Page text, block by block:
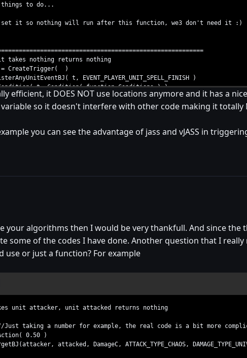
to do...
it so nothing will run after this function, we3 don't need it :)
takes nothing returns nothing
)
t, EVENT_PLAYER_UNIT_SPELL_FINISH )
t, Condition( function Conditions ) )
handle counter
efficient, it DOES NOT use locations anymore and it has a
so it doesn't interfere with other code making it totally
you can see the advantage of jass and vJASS in
your algorithms then I would be very thankfull. And since the
some of the codes I have done. Another question that I
use or just a function? For example
unit attacker, unit attacked returns nothing
Just taking a number for example, the real code is a bit more
0.50 )
attacked, DamageC, ATTACK_TYPE_CHAOS,